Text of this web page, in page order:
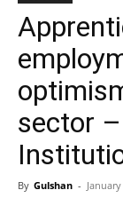
sector
By Gulshan -